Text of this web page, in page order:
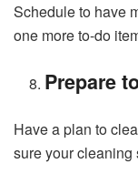
Schedule to have
one more to-do
Prepare
Have a plan to
sure your